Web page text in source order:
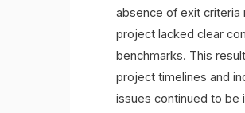
absence of exit criteria
project lacked clear
benchmarks. This
project timelines and
issues continued to be